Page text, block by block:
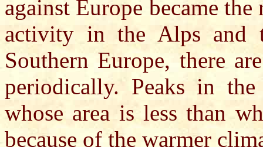
against Europe became
activity in the Alps and
Southern Europe, there
periodically. Peaks in
whose area is less than
because of the warmer